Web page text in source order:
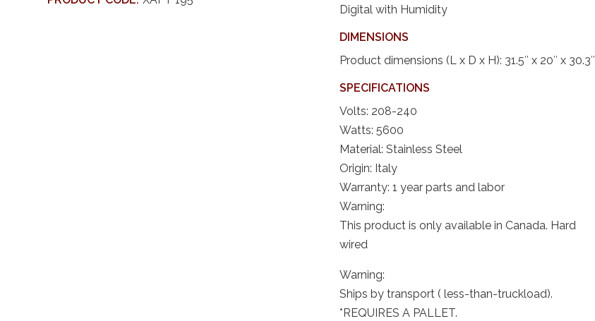
Digital with Humidity
DIMENSIONS
Product dimensions (L x D x H): 31.5″ x 20″ x 30.3″
SPECIFICATIONS
Volts: 208-240
Watts: 5600
Material: Stainless Steel
Origin: Italy
Warranty: 1 year parts and labor
Warning:
This product is only available in Canada. Hard
wired
Warning:
Ships by transport ( less-than-truckload).
*REQUIRES A PALLET.